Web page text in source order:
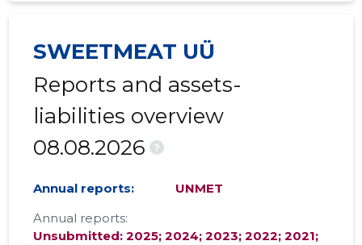
SWEETMEAT UÜ
Reports and assets-
liabilities overview
08.08.2026
?
Annual reports:
UNMET
Annual reports:
Unsubmitted: 2025; 2024; 2023; 2022; 2021;